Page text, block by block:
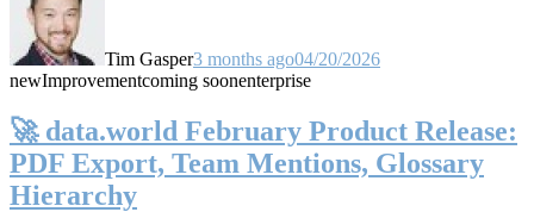
Tim Gasper3 months ago04/20/2026
newImprovementcoming soonenterprise
🚀 data.world February Product Release:
PDF Export, Team Mentions, Glossary
Hierarchy